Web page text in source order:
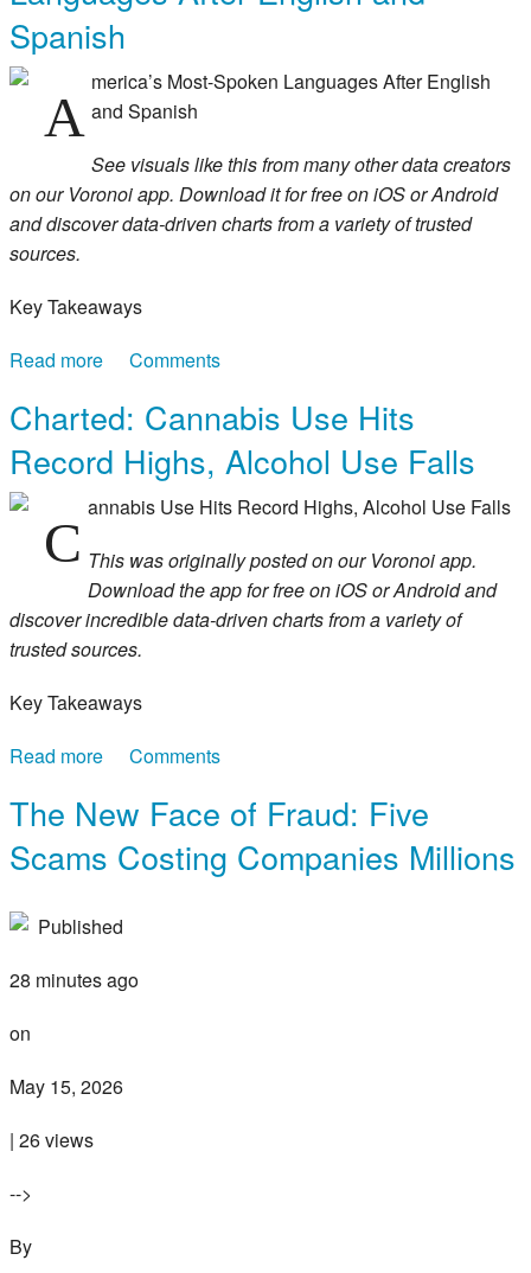
Spanish
A
merica’s Most-Spoken Languages After English
and Spanish
See visuals like this from many other data creators
on our Voronoi app. Download it for free on iOS or Android
and discover data-driven charts from a variety of trusted
sources.
Key Takeaways
Read more about Mapped: America’s Most-Spoken
Comments
Charted: Cannabis Use Hits
Record Highs, Alcohol Use Falls
C
annabis Use Hits Record Highs, Alcohol Use Falls
This was originally posted on our Voronoi app.
Download the app for free on iOS or Android and
discover incredible data-driven charts from a variety of
trusted sources.
Key Takeaways
Read more about Charted: Cannabis Use Hits Record Highs,
Comments
The New Face of Fraud: Five
Scams Costing Companies Millions
Published
28 minutes ago
on
May 15, 2026
| 26 views
-->
By